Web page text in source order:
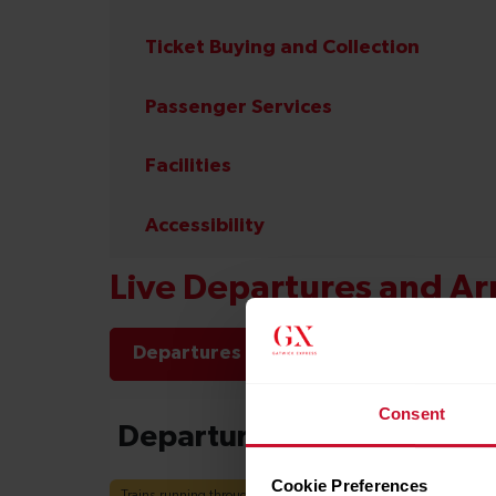
Consent
Cookie Preferences
Ticket Buying and Collection
Passenger Services
Facilities
Accessibility
Live Departures and
Departures Arrivals